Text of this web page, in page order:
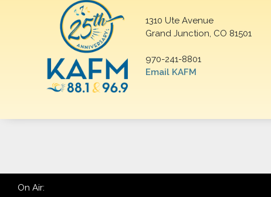
1310 Ute Avenue
Grand Junction, CO 81501
970-241-8801
Email KAFM
On Air: